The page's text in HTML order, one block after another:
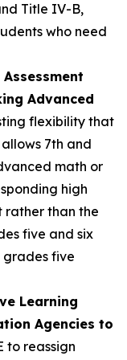
Title IV-B,
who need
Advanced
flexibility that
7th and
math or
high
rather than the
five and six
five
Learning
Agencies to
to reassign